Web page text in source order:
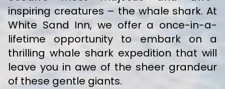
inspiring creatures – the whale shark. At
White Sand Inn, we offer a once-in-a-
lifetime opportunity to embark on a
thrilling whale shark expedition that will
leave you in awe of the sheer grandeur
of these gentle giants.